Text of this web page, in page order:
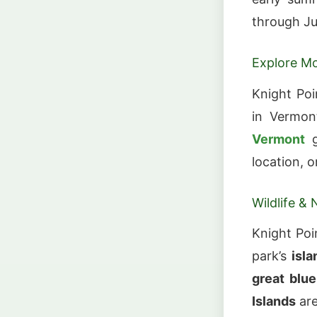
through
Explore
Knight
in
Vermont
location,
Wildlife &
Knight
park’s
great
Islands